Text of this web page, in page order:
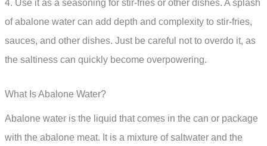
4. Use it as a seasoning for stir-fries or other dishes. A splash
of abalone water can add depth and complexity to stir-fries,
sauces, and other dishes. Just be careful not to overdo it, as
the saltiness can quickly become overpowering.
What Is Abalone Water?
Abalone water is the liquid that comes in the can or package
with the abalone meat. It is a mixture of saltwater and the